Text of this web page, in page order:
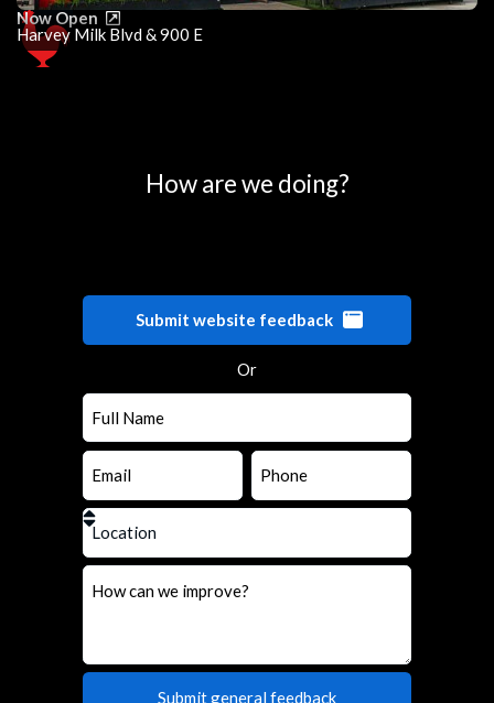
Now Open
Harvey Milk Blvd & 900 E
How are we doing?
Submit website feedback
Or